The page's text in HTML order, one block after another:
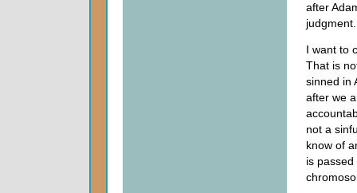
after
judgment.
I want to
That is
sinned in
after we
not a
know of
is